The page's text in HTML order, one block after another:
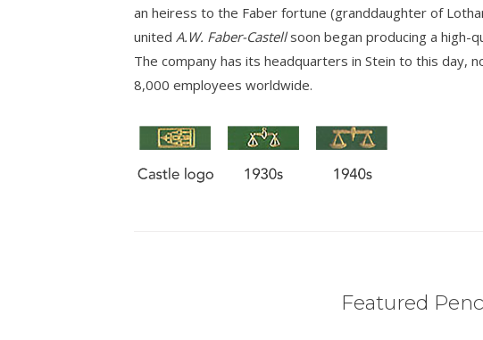
an heiress to the Faber fortune (granddaughter of
united A.W. Faber-Castellsoon began producing a high-
The company has its headquarters in Stein to this day,
8,000 employees worldwide.
Featured